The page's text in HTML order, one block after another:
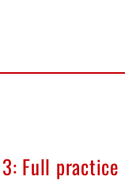
Full practice